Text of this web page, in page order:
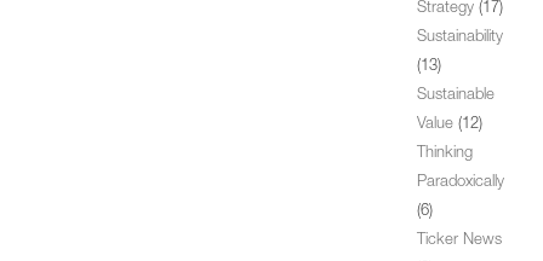
Strategy (17)
Sustainability
(13)
Sustainable
Value (12)
Thinking
Paradoxically
(6)
Ticker News